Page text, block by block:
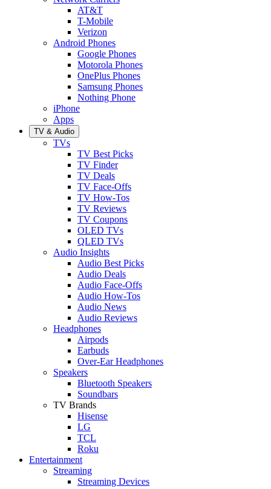
AT&T
T-Mobile
Verizon
Android Phones
Google Phones
Motorola Phones
OnePlus Phones
Samsung Phones
Nothing Phone
iPhone
Apps
TV & Audio
TVs
TV Best Picks
TV Finder
TV Deals
TV Face-Offs
TV How-Tos
TV Reviews
TV Coupons
OLED TVs
QLED TVs
Audio Insights
Audio Best Picks
Audio Deals
Audio Face-Offs
Audio How-Tos
Audio News
Audio Reviews
Headphones
Airpods
Earbuds
Over-Ear Headphones
Speakers
Bluetooth Speakers
Soundbars
TV Brands
Hisense
LG
TCL
Roku
Entertainment
Streaming
Streaming Devices